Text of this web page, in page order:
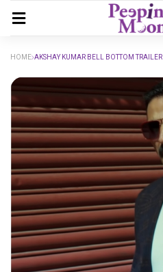
HOME AKSHAY KUMAR BELL BOTTOM TRAILER